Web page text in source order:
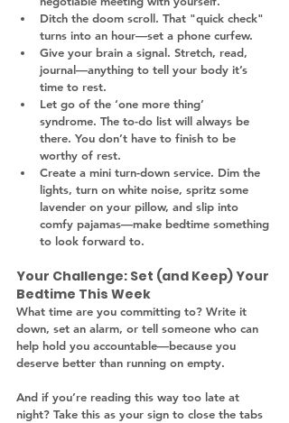
Ditch the doom scroll. That "quick check"
turns into an hour—set a phone curfew.
Give your brain a signal. Stretch, read,
journal—anything to tell your body it’s
time to rest.
Let go of the ‘one more thing’
syndrome. The to-do list will always be
there. You don’t have to finish to be
worthy of rest.
Create a mini turn-down service. Dim the
lights, turn on white noise, spritz some
lavender on your pillow, and slip into
comfy pajamas—make bedtime something
to look forward to.
Your Challenge: Set (and Keep) Your
Bedtime This Week
What time are you committing to? Write it
down, set an alarm, or tell someone who can
help hold you accountable—because you
deserve better than running on empty.
And if you’re reading this way too late at
night? Take this as your sign to close the tabs